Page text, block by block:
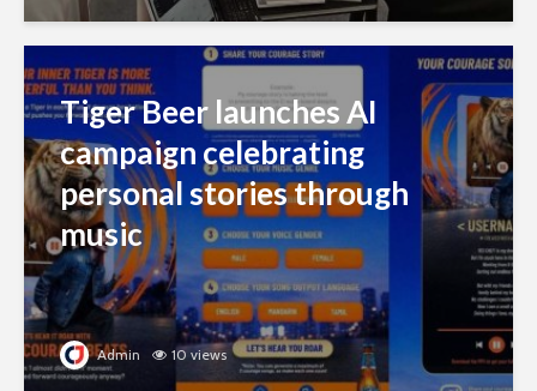
Tiger Beer launches AI
campaign celebrating
personal stories through
music
Admin 10 views